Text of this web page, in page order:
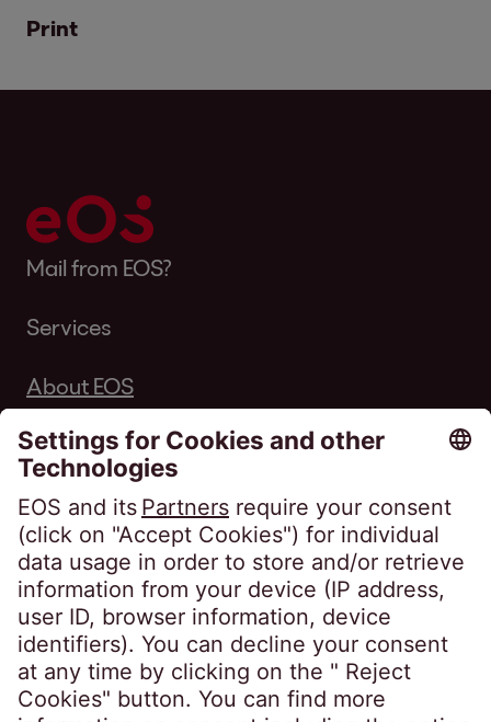
Print
Mail from EOS?
Services
About EOS
Career
Follow us on